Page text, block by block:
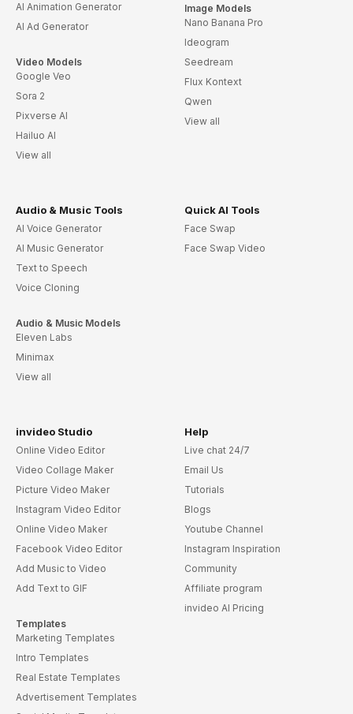
AI Animation Generator
AI Ad Generator
Video Models
Google Veo
Sora 2
Pixverse AI
Hailuo AI
View all
Image Models
Nano Banana Pro
Ideogram
Seedream
Flux Kontext
Qwen
View all
Audio & Music Tools
AI Voice Generator
AI Music Generator
Text to Speech
Voice Cloning
Audio & Music Models
Eleven Labs
Minimax
View all
Quick AI Tools
Face Swap
Face Swap Video
invideo Studio
Online Video Editor
Video Collage Maker
Picture Video Maker
Instagram Video Editor
Online Video Maker
Facebook Video Editor
Add Music to Video
Add Text to GIF
Templates
Marketing Templates
Intro Templates
Real Estate Templates
Advertisement Templates
Help
Live chat 24/7
Email Us
Tutorials
Blogs
Youtube Channel
Instagram Inspiration
Community
Affiliate program
invideo AI Pricing